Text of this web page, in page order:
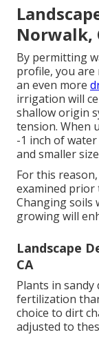
Norwalk,
By permitting
profile, you
an even more
irrigation will
shallow origin
tension. When
-1 inch of
and smaller
For this
examined prior
Changing soils
growing will
Landscape
CA
Plants in
fertilization
choice to dirt
adjusted to